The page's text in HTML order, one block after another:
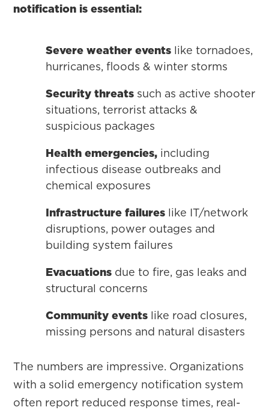
notification is essential:
Severe weather events like tornadoes,
hurricanes, floods & winter storms
Security threats such as active shooter
situations, terrorist attacks &
suspicious packages
Health emergencies, including
infectious disease outbreaks and
chemical exposures
Infrastructure failures like IT/network
disruptions, power outages and
building system failures
Evacuations due to fire, gas leaks and
structural concerns
Community events like road closures,
missing persons and natural disasters
The numbers are impressive. Organizations
with a solid emergency notification system
often report reduced response times, real-